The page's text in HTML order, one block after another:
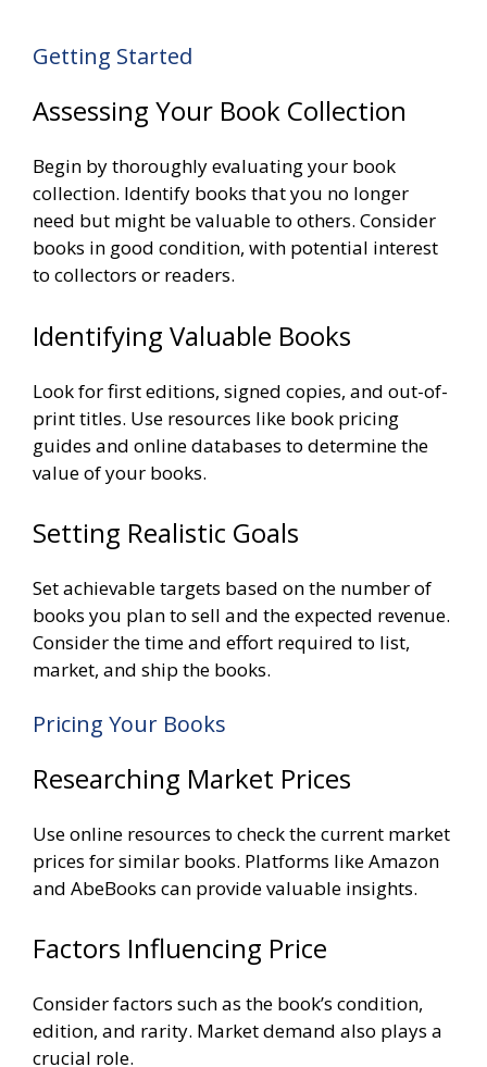
Getting Started
Assessing Your Book Collection
Begin by thoroughly evaluating your book
collection. Identify books that you no longer
need but might be valuable to others. Consider
books in good condition, with potential interest
to collectors or readers.
Identifying Valuable Books
Look for first editions, signed copies, and out-of-
print titles. Use resources like book pricing
guides and online databases to determine the
value of your books.
Setting Realistic Goals
Set achievable targets based on the number of
books you plan to sell and the expected revenue.
Consider the time and effort required to list,
market, and ship the books.
Pricing Your Books
Researching Market Prices
Use online resources to check the current market
prices for similar books. Platforms like Amazon
and AbeBooks can provide valuable insights.
Factors Influencing Price
Consider factors such as the book’s condition,
edition, and rarity. Market demand also plays a
crucial role.